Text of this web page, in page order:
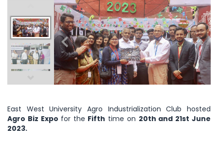
East West University Agro Industrialization Club hosted
Agro Biz Expo for the Fifth time on 20th and 21st June
2023.